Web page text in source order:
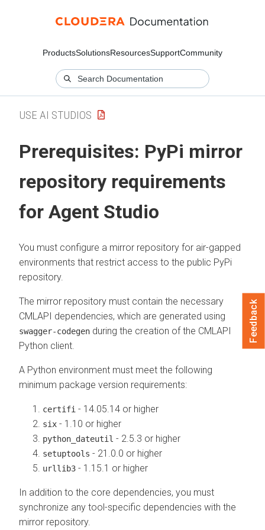
ProductsSolutionsResourcesSupportCommunity
USE AI STUDIOS
Prerequisites: PyPi mirror
repository requirements
for Agent Studio
You must configure a mirror repository for air-gapped
environments that restrict access to the public PyPi
repository.
The mirror repository must contain the necessary
CMLAPI dependencies, which are generated using
swagger-codegen during the creation of the CMLAPI
Python client.
A Python environment must meet the following
minimum package version requirements:
certifi - 14.05.14 or higher
six - 1.10 or higher
python_dateutil - 2.5.3 or higher
setuptools - 21.0.0 or higher
urllib3 - 1.15.1 or higher
In addition to the core dependencies, you must
synchronize any tool-specific dependencies with the
mirror repository.
Feedback